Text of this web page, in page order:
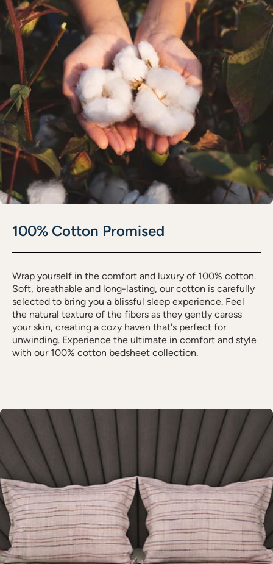
100% Cotton Promised
Wrap yourself in the comfort and luxury of 100% cotton.
Soft, breathable and long-lasting, our cotton is carefully
selected to bring you a blissful sleep experience. Feel
the natural texture of the fibers as they gently caress
your skin, creating a cozy haven that's perfect for
unwinding. Experience the ultimate in comfort and style
with our 100% cotton bedsheet collection.